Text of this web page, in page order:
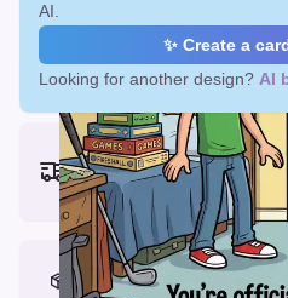
AI.
✨ Create a
Looking for another design? AI
Earliest delivery
Fri, Aug 14, 2026
Materials & Packing